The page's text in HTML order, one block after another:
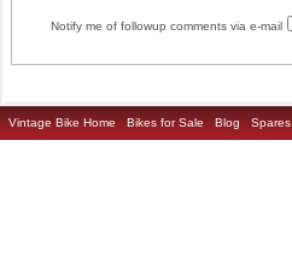
Notify me of followup comments via e-mail
Vintage Bike Home Bikes for Sale Blog Spares